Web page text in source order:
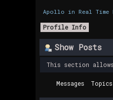
Apollo in Real Time
Profile Info
Show Posts
This section
Messages Topics